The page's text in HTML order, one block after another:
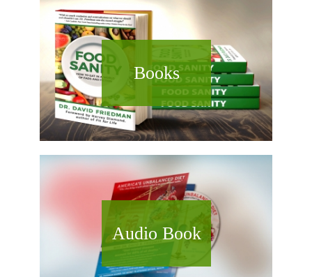
Books
Audio Book